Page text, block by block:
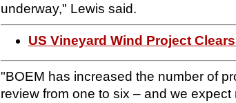
underway," Lewis said.
US Vineyard Wind Project
"BOEM has increased the number of
review from one to six – and we